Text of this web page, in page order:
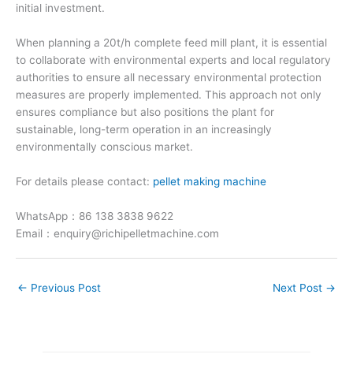
initial investment.
When planning a 20t/h complete feed mill plant, it is essential
to collaborate with environmental experts and local regulatory
authorities to ensure all necessary environmental protection
measures are properly implemented. This approach not only
ensures compliance but also positions the plant for
sustainable, long-term operation in an increasingly
environmentally conscious market.
For details please contact: pellet making machine
WhatsApp：86 138 3838 9622
Email：enquiry@richipelletmachine.com
← Previous Post Next Post →